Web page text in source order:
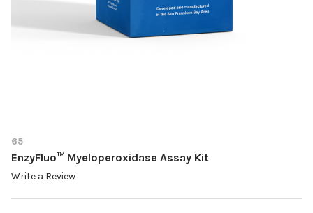
65
EnzyFluo™ Myeloperoxidase Assay Kit
Write a Review